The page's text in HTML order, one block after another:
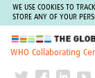
WE USE COOKIES TO
STORE ANY OF YOUR
The Global Health
WHO Collaborating